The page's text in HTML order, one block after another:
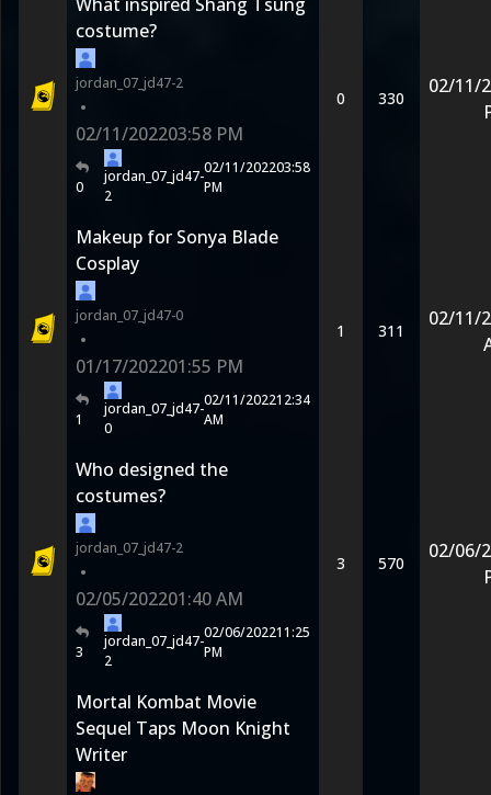
costume?
jordan_07_jd47-2
•
02/11/202203:58 PM
0
jordan_07_jd47-
2
02/11/202203:58
PM
0 330
02/11/
Makeup for Sonya Blade
Cosplay
jordan_07_jd47-0
•
01/17/202201:55 PM
1
jordan_07_jd47-
0
02/11/202212:34
AM
1 311
02/11/
Who designed the
costumes?
jordan_07_jd47-2
•
02/05/202201:40 AM
3
jordan_07_jd47-
2
02/06/202211:25
PM
3 570
02/06/
Mortal Kombat Movie
Sequel Taps Moon Knight
Writer